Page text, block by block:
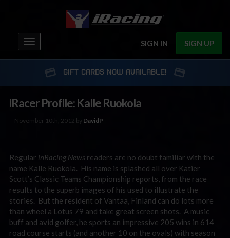
SIGN IN SIGN UP
Toggle
navigation
GIFT CARDS NOW AVAILABLE!
iRacer Profile: Kalle Ruokola
November 10th, 2012 by DavidP
Regular inRacing News readers are no doubt familiar with the
name Kalle Ruokola. His name is splashed all over Katier
Scott’s Classic Teams Championship reports, from the race
results to the superb images of his used to illustrate the
stories. But the resident of Vantaa, Finland can do lots more
than wheel a Lotus 79 and take great screen shots. A music
buff and avid golfer, he sports an impressive 205 wins in 614
road course starts (and another 10 on the ovals) with season